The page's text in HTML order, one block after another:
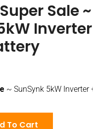
Sale ~
~ SunSynk 5kW Inverter
To Cart